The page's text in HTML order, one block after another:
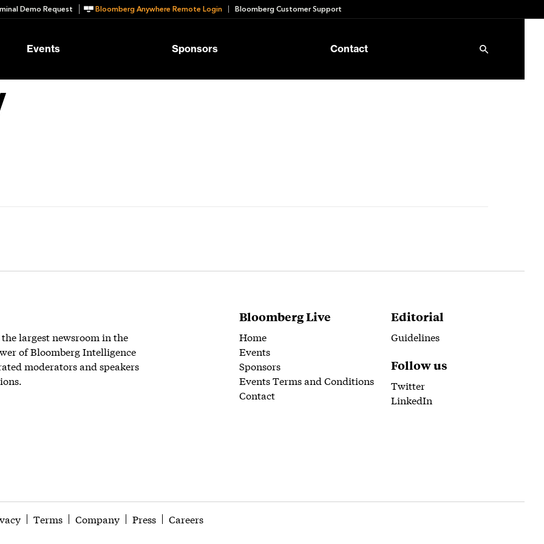
Demo Request Bloomberg Anywhere Remote Login Bloomberg Customer Support
Events Sponsors Contact
largest newsroom in the
of Bloomberg Intelligence
moderators and speakers
Bloomberg Live
Home
Events
Sponsors
Events Terms and Conditions
Contact
Editorial
Guidelines
Follow us
Twitter
LinkedIn
Terms Company Press Careers